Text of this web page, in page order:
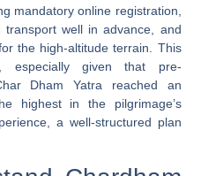
mandatory online registration,
transport well in advance, and
the high-altitude terrain. This
especially given that pre-
Dham Yatra reached an
highest in the pilgrimage’s
a well-structured plan